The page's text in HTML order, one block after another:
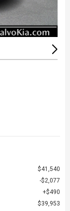
$41,540
$2,077
$490
$39,953